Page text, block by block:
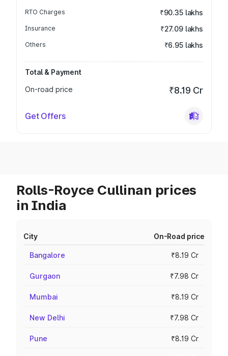
RTO Charges ₹90.35 lakhs
Insurance ₹27.09 lakhs
Others ₹6.95 lakhs
Total & Payment
On-road price
₹8.19 Cr
Get Offers
Rolls-Royce Cullinan prices
in India
City On-Road price
Bangalore ₹8.19 Cr
Gurgaon ₹7.98 Cr
Mumbai ₹8.19 Cr
New Delhi ₹7.98 Cr
Pune ₹8.19 Cr